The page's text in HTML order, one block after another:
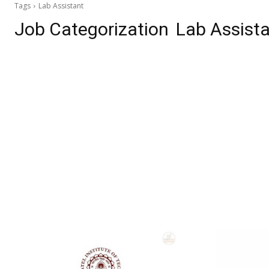
Tags Lab Assistant
Job Categorization Lab